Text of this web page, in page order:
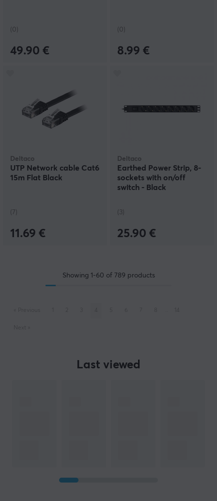
(0)
49.90 €
(0)
8.99 €
Deltaco
UTP Network cable Cat6
15m Flat Black
(7)
11.69 €
Deltaco
Earthed Power Strip, 8-
sockets with on/off
switch - Black
(3)
25.90 €
Showing 1-60 of 789 products
Last viewed